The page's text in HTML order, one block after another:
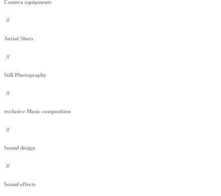
Camera equipments
//
Aerial Shots
//
Still Photography
//
exclusive Music composition
//
Sound design
//
Sound effects